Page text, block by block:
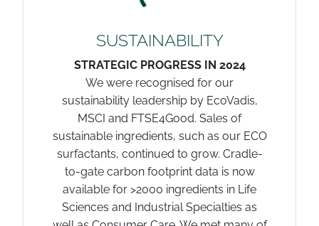
SUSTAINABILITY
STRATEGIC PROGRESS IN 2024
We were recognised for our
sustainability leadership by EcoVadis,
MSCI and FTSE4Good. Sales of
sustainable ingredients, such as our ECO
surfactants, continued to grow. Cradle-
to-gate carbon footprint data is now
available for >2000 ingredients in Life
Sciences and Industrial Specialties as